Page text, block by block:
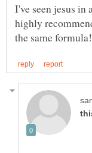
I've seen jesus in
highly